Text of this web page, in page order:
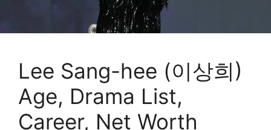
Lee Sang-hee (이상희)
Age, Drama List,
Career, Net Worth